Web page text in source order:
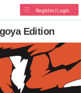
Register/Login
Edition